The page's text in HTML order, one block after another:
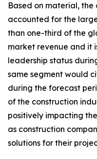
Based on material, the
accounted for the
than one-third of the
market revenue and it
leadership status
same segment would
during the forecast
of the construction
positively impacting
as construction
solutions for their